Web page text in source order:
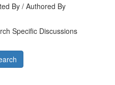
By / Authored By
Specific Discussions